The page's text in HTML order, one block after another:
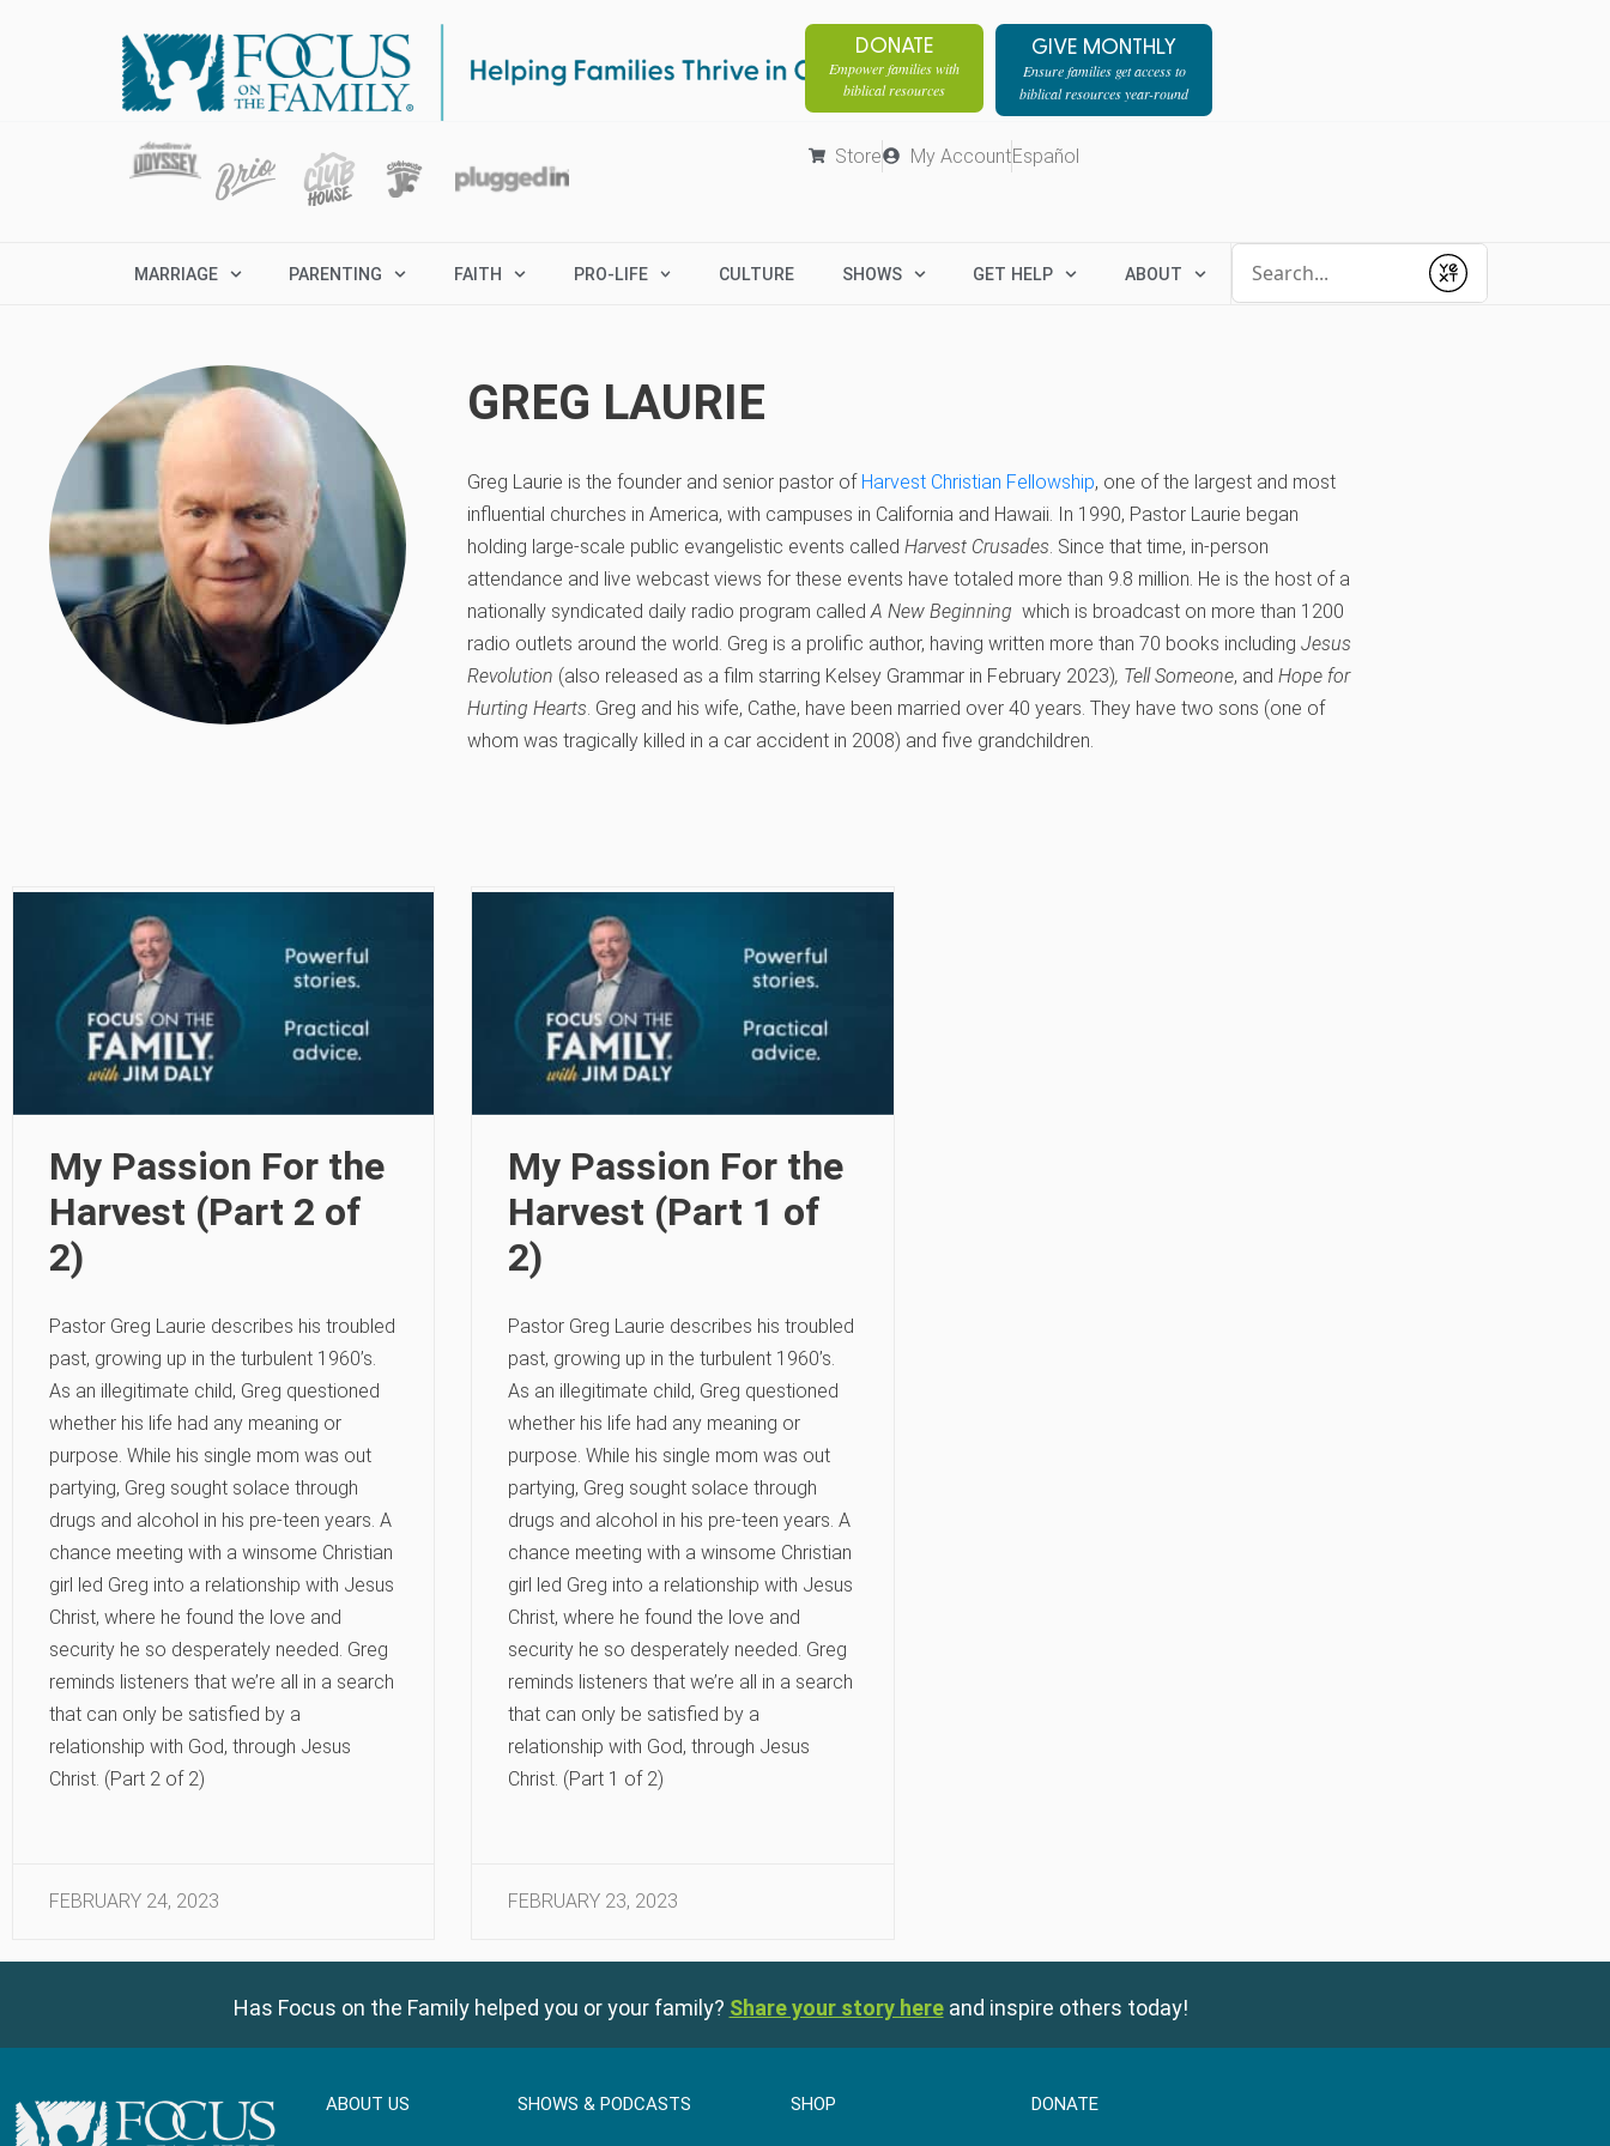
DONATE
Empower families with
biblical resources
GIVE MONTHLY
Ensure families get access to
biblical resources year-round
Store My AccountEspañol
MARRIAGE PARENTING FAITH PRO-LIFE CULTURE SHOWS GET HELP ABOUT
Submit
GREG LAURIE
Greg Laurie is the founder and senior pastor of Harvest Christian Fellowship, one of the largest and most
influential churches in America, with campuses in California and Hawaii. In 1990, Pastor Laurie began
holding large-scale public evangelistic events called Harvest Crusades. Since that time, in-person
attendance and live webcast views for these events have totaled more than 9.8 million. He is the host of a
nationally syndicated daily radio program calledA New Beginning which is broadcast on more than 1200
radio outlets around the world. Greg is a prolific author, having written more than 70 books including Jesus
Revolution (also released as a film starring Kelsey Grammar in February 2023), Tell Someone, and Hope for
Hurting Hearts. Greg and his wife, Cathe, have been married over 40 years. They have two sons (one of
whom was tragically killed in a car accident in 2008) and five grandchildren.
My Passion For the
Harvest (Part 2 of
2)
Pastor Greg Laurie describes his troubled
past, growing up in the turbulent 1960’s.
As an illegitimate child, Greg questioned
whether his life had any meaning or
purpose. While his single mom was out
partying, Greg sought solace through
drugs and alcohol in his pre-teen years. A
chance meeting with a winsome Christian
girl led Greg into a relationship with Jesus
Christ, where he found the love and
security he so desperately needed. Greg
reminds listeners that we’re all in a search
that can only be satisfied by a
relationship with God, through Jesus
Christ. (Part 2 of 2)
FEBRUARY 24, 2023
My Passion For the
Harvest (Part 1 of
2)
Pastor Greg Laurie describes his troubled
past, growing up in the turbulent 1960’s.
As an illegitimate child, Greg questioned
whether his life had any meaning or
purpose. While his single mom was out
partying, Greg sought solace through
drugs and alcohol in his pre-teen years. A
chance meeting with a winsome Christian
girl led Greg into a relationship with Jesus
Christ, where he found the love and
security he so desperately needed. Greg
reminds listeners that we’re all in a search
that can only be satisfied by a
relationship with God, through Jesus
Christ. (Part 1 of 2)
FEBRUARY 23, 2023
Has Focus on the Family helped you or your family? Share your story here and inspire others today!
ABOUT US SHOWS & PODCASTS SHOP DONATE